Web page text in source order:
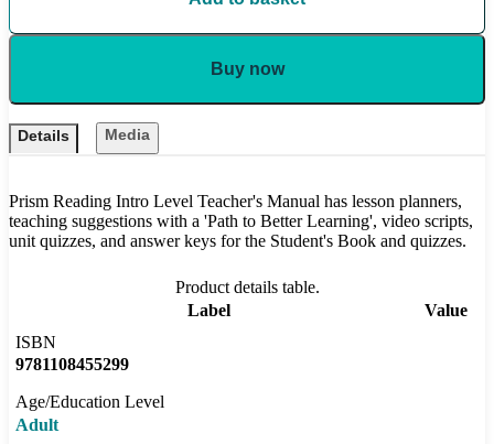
Buy now
Details Media
Prism Reading Intro Level Teacher's Manual has lesson planners,
teaching suggestions with a 'Path to Better Learning', video scripts,
unit quizzes, and answer keys for the Student's Book and quizzes.
Product details table.
Label
Value
ISBN
9781108455299
Age/Education Level
Adult